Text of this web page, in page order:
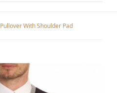
With Shoulder Pad